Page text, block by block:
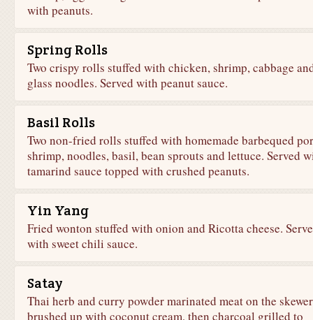
with peanuts.
Spring Rolls
Two crispy rolls stuffed with chicken, shrimp, cabbage
glass noodles. Served with peanut sauce.
Basil Rolls
Two non-fried rolls stuffed with homemade barbequed
shrimp, noodles, basil, bean sprouts and lettuce. Served
tamarind sauce topped with crushed peanuts.
Yin Yang
Fried wonton stuffed with onion and Ricotta cheese.
with sweet chili sauce.
Satay
Thai herb and curry powder marinated meat on the
brushed up with coconut cream, then charcoal grilled to